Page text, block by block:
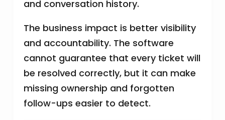
and conversation history.
The business impact is better visibility
and accountability. The software
cannot guarantee that every ticket will
be resolved correctly, but it can make
missing ownership and forgotten
follow-ups easier to detect.